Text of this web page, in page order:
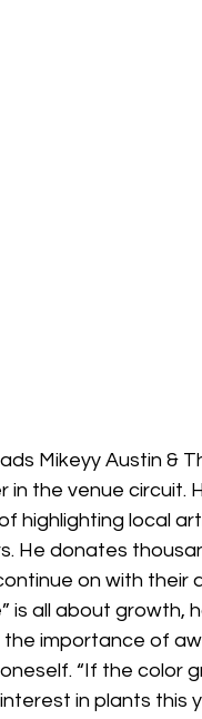
Mikeyy Austin &
the venue circuit.
highlighting local
He donates
on with their
is all about growth,
importance of
“If the color
in plants this